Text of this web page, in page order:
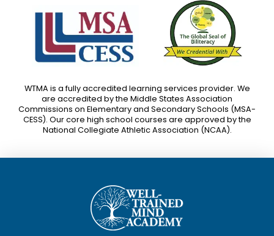
WTMA is a fully accredited learning services provider. We
are accredited by the Middle States Association
Commissions on Elementary and Secondary Schools (MSA-
CESS). Our core high school courses are approved by the
National Collegiate Athletic Association (NCAA).